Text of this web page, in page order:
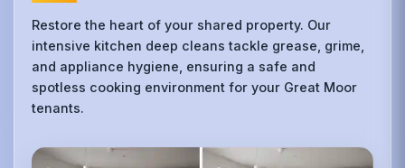
Restore the heart of your shared property. Our
intensive kitchen deep cleans tackle grease, grime,
and appliance hygiene, ensuring a safe and
spotless cooking environment for your Great Moor
tenants.